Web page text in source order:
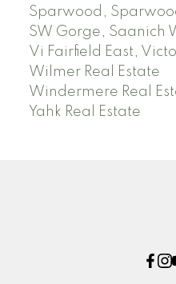
Sparwood,
SW Gorge, Saanich
Vi Fairfield East,
Wilmer Real Estate
Windermere Real
Yahk Real Estate